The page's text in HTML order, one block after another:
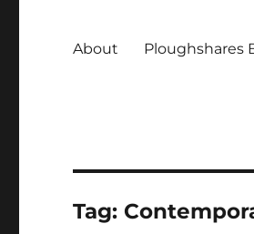
About Ploughshares
Tag: